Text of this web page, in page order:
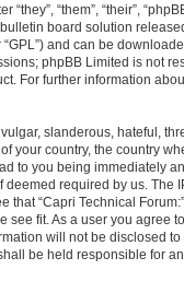
“them”, “their”,
board solution
“GPL”) and can be
phpBB Limited is not
For further information
slanderous, hateful,
your country, the country
to you being immediately
required by us. The
that “Capri Technical
see fit. As a user you agree
will not be disclosed
be held responsible for